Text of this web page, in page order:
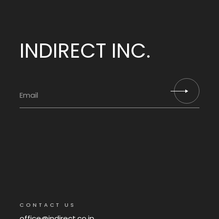
INDIRECT INC.
CONTACT US